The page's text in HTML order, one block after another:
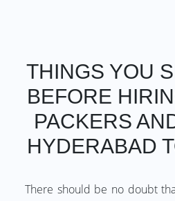
THINGS YOU
BEFORE
PACKERS
HYDERABAD
There should be no doubt